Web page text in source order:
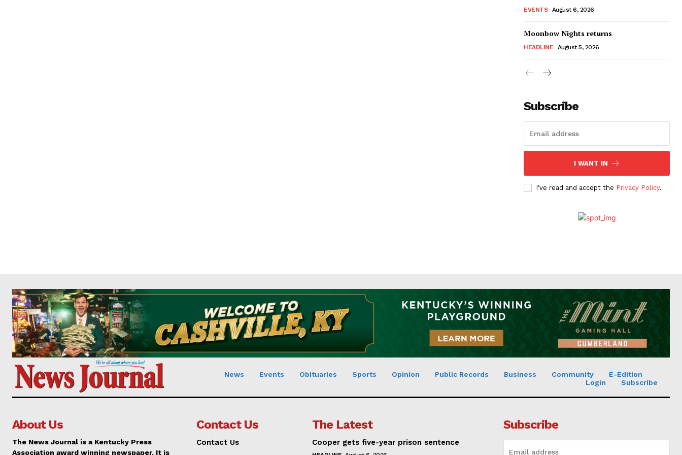
EVENTS August 6, 2026
Moonbow Nights returns
HEADLINE August 5, 2026
Subscribe
I WANT IN
I've read and accept the Privacy Policy.
News Events Obituaries Sports Opinion Public Records Business Community
E-Edition
Login
Subscribe
About Us
The News Journal is a Kentucky Press
Association award winning newspaper. It is
Contact Us
Contact Us
The Latest
Cooper gets five-year prison sentence
Subscribe